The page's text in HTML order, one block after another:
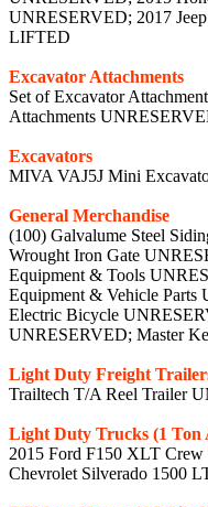
UNRESERVED; 2017
LIFTED
Excavator Attachments
Set of Excavator
Attachments
Excavators
MIVA VAJ5J Mini
General Merchandise
(100) Galvalume Steel
Wrought Iron Gate
Equipment & Tools
Equipment & Vehicle
Electric Bicycle
UNRESERVED; Master
Light Duty Freight
Trailtech T/A Reel Trailer
Light Duty Trucks (1 Ton
2015 Ford F150 XLT
Chevrolet Silverado 1500